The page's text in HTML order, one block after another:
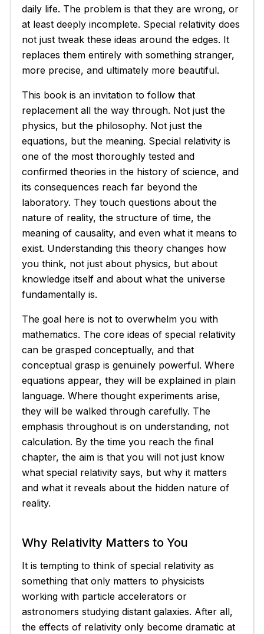
daily life. The problem is that they are wrong, or
at least deeply incomplete. Special relativity does
not just tweak these ideas around the edges. It
replaces them entirely with something stranger,
more precise, and ultimately more beautiful.
This book is an invitation to follow that
replacement all the way through. Not just the
physics, but the philosophy. Not just the
equations, but the meaning. Special relativity is
one of the most thoroughly tested and
confirmed theories in the history of science, and
its consequences reach far beyond the
laboratory. They touch questions about the
nature of reality, the structure of time, the
meaning of causality, and even what it means to
exist. Understanding this theory changes how
you think, not just about physics, but about
knowledge itself and about what the universe
fundamentally is.
The goal here is not to overwhelm you with
mathematics. The core ideas of special relativity
can be grasped conceptually, and that
conceptual grasp is genuinely powerful. Where
equations appear, they will be explained in plain
language. Where thought experiments arise,
they will be walked through carefully. The
emphasis throughout is on understanding, not
calculation. By the time you reach the final
chapter, the aim is that you will not just know
what special relativity says, but why it matters
and what it reveals about the hidden nature of
reality.
Why Relativity Matters to You
It is tempting to think of special relativity as
something that only matters to physicists
working with particle accelerators or
astronomers studying distant galaxies. After all,
the effects of relativity only become dramatic at